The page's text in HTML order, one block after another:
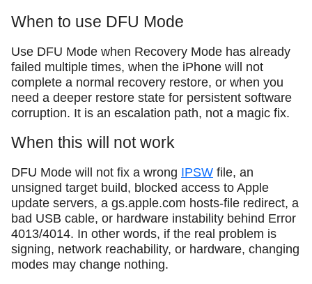
When to use DFU Mode
Use DFU Mode when Recovery Mode has already
failed multiple times, when the iPhone will not
complete a normal recovery restore, or when you
need a deeper restore state for persistent software
corruption. It is an escalation path, not a magic fix.
When this will not work
DFU Mode will not fix a wrong IPSW file, an
unsigned target build, blocked access to Apple
update servers, a gs.apple.com hosts-file redirect, a
bad USB cable, or hardware instability behind Error
4013/4014. In other words, if the real problem is
signing, network reachability, or hardware, changing
modes may change nothing.